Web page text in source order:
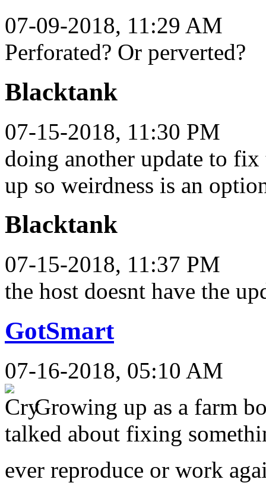
07-09-2018, 11:29 AM
Perforated? Or perverted?
Blacktank
07-15-2018, 11:30 PM
doing another update to fix
up so weirdness is an
Blacktank
07-15-2018, 11:37 PM
the host doesnt have the
GotSmart
07-16-2018, 05:10 AM
Growing up as a farm
talked about fixing
ever reproduce or work